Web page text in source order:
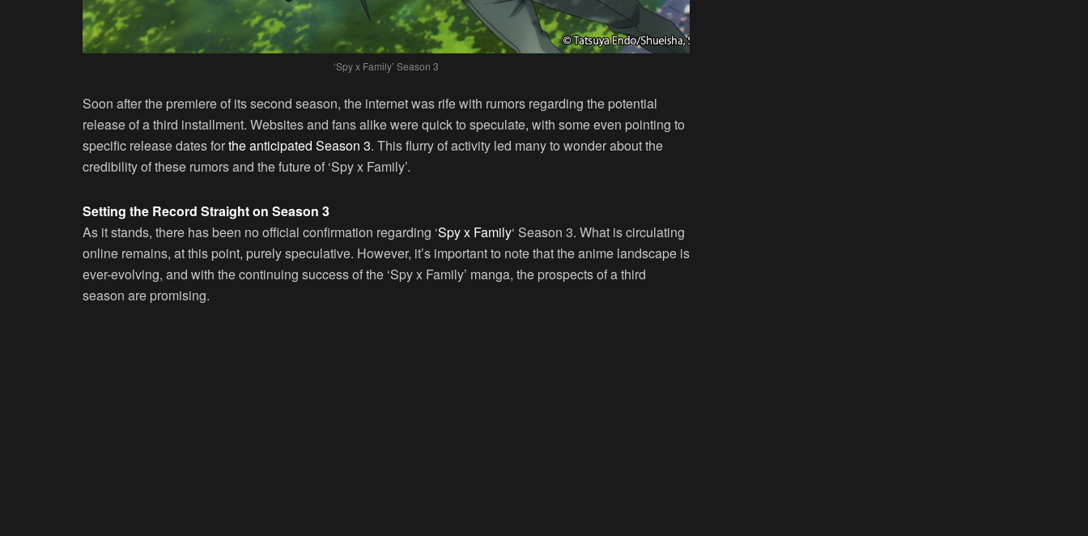
‘Spy x Family’ Season 3
Soon after the premiere of its second season, the internet was rife with rumors regarding the potential
release of a third installment. Websites and fans alike were quick to speculate, with some even pointing to
specific release dates forthe anticipated Season 3. This flurry of activity led many to wonder about the
credibility of these rumors and the future of ‘Spy x Family’.
Setting the Record Straight on Season 3
As it stands, there has been no official confirmation regarding ‘Spy x Family‘ Season 3. What is circulating
online remains, at this point, purely speculative. However, it’s important to note that the anime landscape is
ever-evolving, and with the continuing success of the ‘Spy x Family’ manga, the prospects of a third
season are promising.